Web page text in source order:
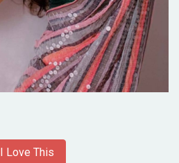
I Love This